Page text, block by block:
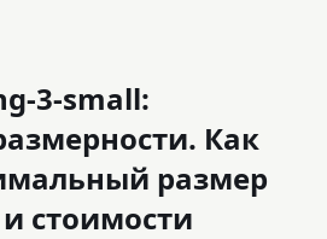
3-small:
Как
размер
стоимости